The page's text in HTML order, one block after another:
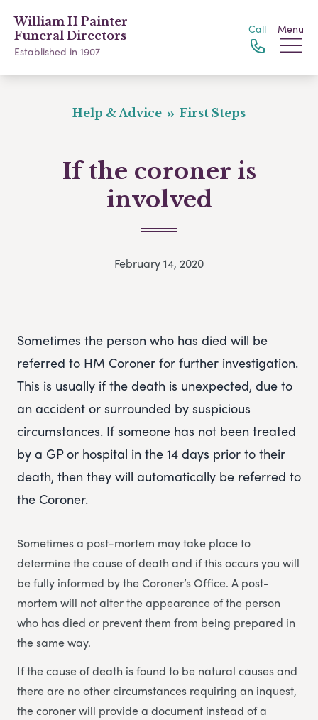
William H Painter
Funeral Directors
Established in 1907
Call Menu
Help & Advice First Steps
If the coroner is
involved
February 14, 2020
Sometimes the person who has died will be
referred to HM Coroner for further investigation.
This is usually if the death is unexpected, due to
an accident or surrounded by suspicious
circumstances. If someone has not been treated
by a GP or hospital in the 14 days prior to their
death, then they will automatically be referred to
the Coroner.
Sometimes a post-mortem may take place to
determine the cause of death and if this occurs you will
be fully informed by the Coroner’s Office. A post-
mortem will not alter the appearance of the person
who has died or prevent them from being prepared in
the same way.
If the cause of death is found to be natural causes and
there are no other circumstances requiring an inquest,
the coroner will provide a document instead of a